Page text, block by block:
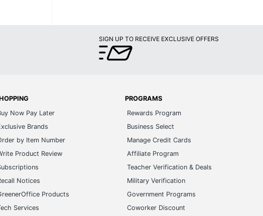
SIGN UP TO RECEIVE EXCLUSIVE OFFERS
Now Pay Later
Brands
by Item Number
Product Review
Notices
Products
Services
PROGRAMS
Rewards Program
Business Select
Manage Credit Cards
Affiliate Program
Teacher Verification & Deals
Military Verification
Government Programs
Coworker Discount